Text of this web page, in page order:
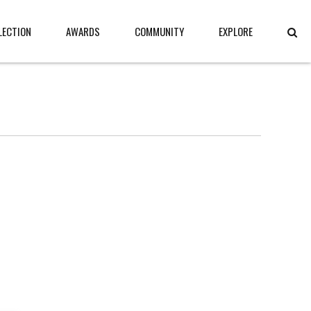
AWARDS COMMUNITY EXPLORE